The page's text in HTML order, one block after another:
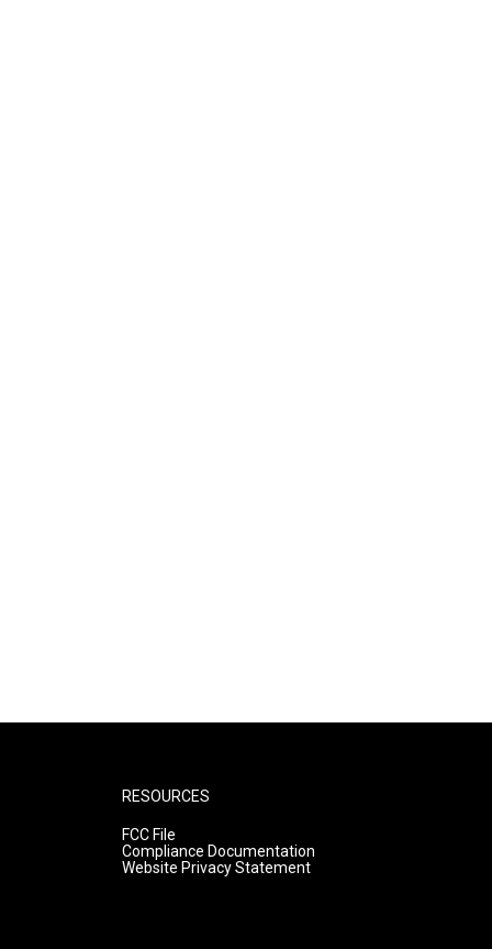
RESOURCES
FCC File
Compliance Documentation
Website Privacy Statement